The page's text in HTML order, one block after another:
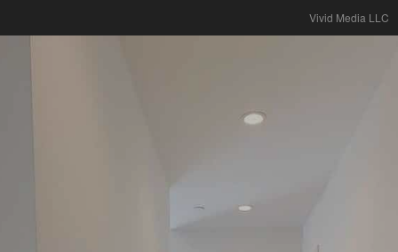
Vivid Media LLC